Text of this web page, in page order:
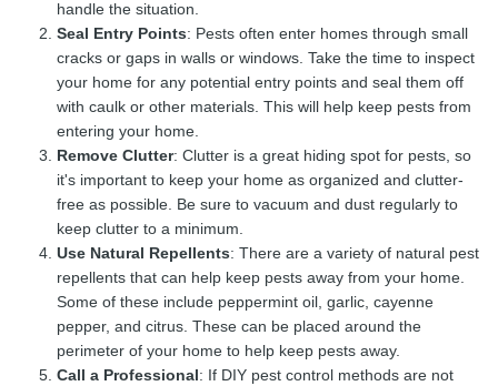
handle the situation.
Seal Entry Points: Pests often enter homes through small
cracks or gaps in walls or windows. Take the time to inspect
your home for any potential entry points and seal them off
with caulk or other materials. This will help keep pests from
entering your home.
Remove Clutter: Clutter is a great hiding spot for pests, so
it's important to keep your home as organized and clutter-
free as possible. Be sure to vacuum and dust regularly to
keep clutter to a minimum.
Use Natural Repellents: There are a variety of natural pest
repellents that can help keep pests away from your home.
Some of these include peppermint oil, garlic, cayenne
pepper, and citrus. These can be placed around the
perimeter of your home to help keep pests away.
Call a Professional : If DIY pest control methods are not